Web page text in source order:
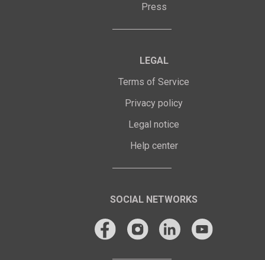
Press
LEGAL
Terms of Service
Privacy policy
Legal notice
Help center
SOCIAL NETWORKS